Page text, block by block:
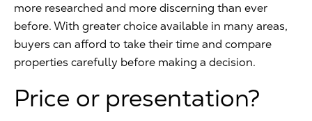
more researched and more discerning than ever
before. With greater choice available in many areas,
buyers can afford to take their time and compare
properties carefully before making a decision.
Price or presentation?